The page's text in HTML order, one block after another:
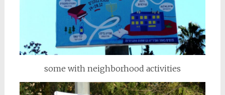
some with neighborhood activities